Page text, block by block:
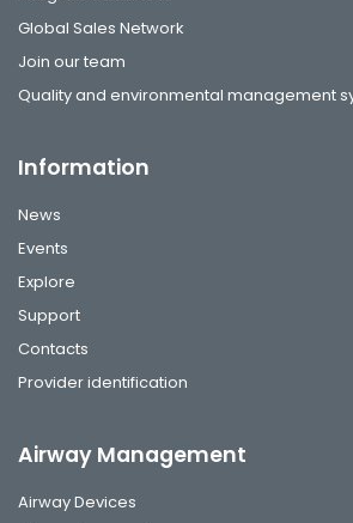
Global Sales Network
Join our team
Quality and environmental management
Information
News
Events
Explore
Support
Contacts
Provider identification
Airway Management
Airway Devices